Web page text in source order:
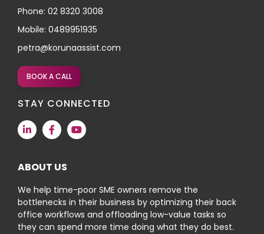
Phone: 02 8320 3008
Mobile: 0489951935
petra@korunaassist.com
BOOK A CALL
STAY CONNECTED
ABOUT US
We help time-poor SME owners remove the
bottlenecks in their business by optimizing their back
office workflows and offloading low-value tasks so
they can spend more time doing what they do best.